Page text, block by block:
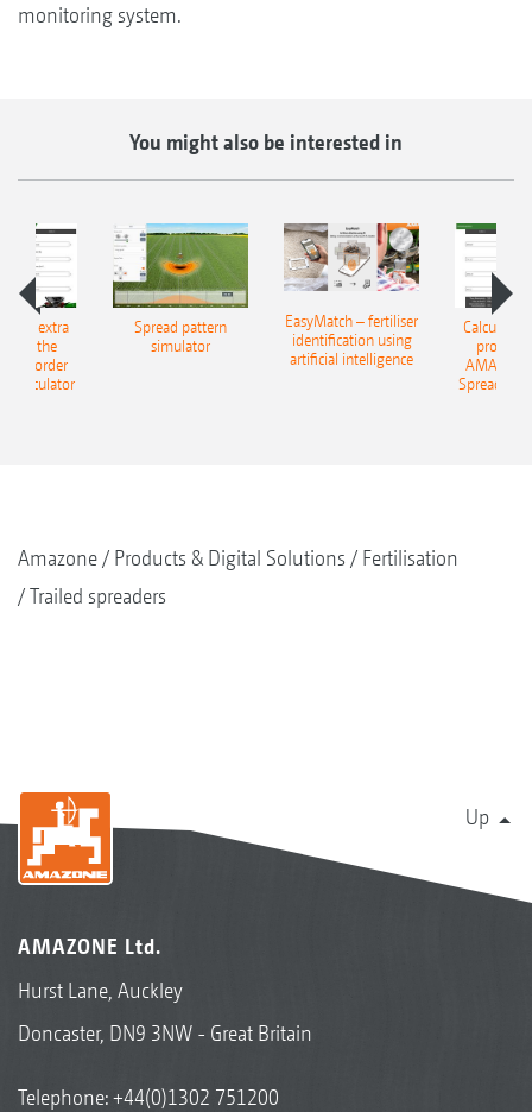
monitoring system.
You might also be interested in
that extra
the
Border
Calculator
Spread pattern
simulator
EasyMatch – fertiliser
identification using
artificial intelligence
Calculate
profit:
Spreading
Amazone Products & Digital Solutions
Fertilisation
Trailed spreaders
Up
AMAZONE Ltd.
Hurst Lane, Auckley
Doncaster, DN9 3NW - Great Britain
Telephone:+44(0)1302 751200